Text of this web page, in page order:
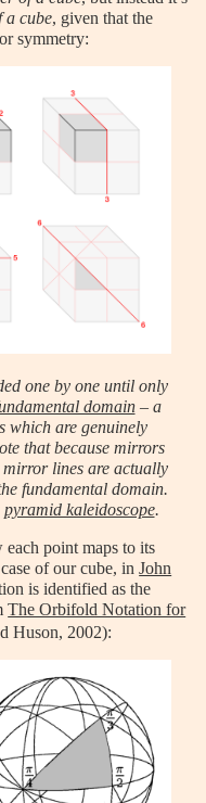
a cube, given that the
symmetry:
one by one until only
domain– a
which are genuinely
that because mirrors
mirror lines are actually
fundamental domain.
pyramid kaleidoscope.
point maps to its
of our cube, inJohn
is identified as the
The Orbifold Notation for
Huson, 2002):